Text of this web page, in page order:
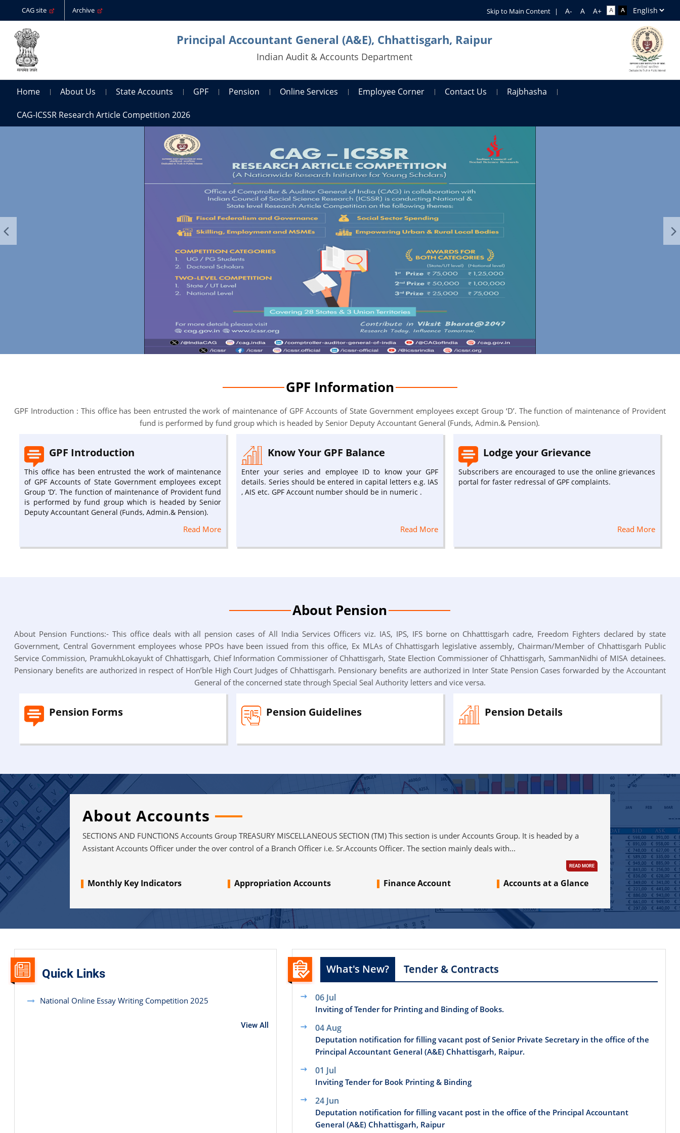
CAG site Archive Skip to Main Content |
Principal Accountant General (A&E), Chhattisgarh, Raipur
Indian Audit & Accounts Department
Home About Us State Accounts GPF Pension Online Services Employee Corner Contact Us Rajbhasha
CAG-ICSSR Research Article Competition 2026
GPF Information
GPF Introduction : This office has been entrusted the work of maintenance of GPF Accounts of State Government employees except Group ‘D’. The function of maintenance of Provident
fund is performed by fund group which is headed by Senior Deputy Accountant General (Funds, Admin.& Pension).
GPF Introduction
This office has been entrusted the work of maintenance
of GPF Accounts of State Government employees except
Group ‘D’. The function of maintenance of Provident fund
is performed by fund group which is headed by Senior
Deputy Accountant General (Funds, Admin.& Pension).
Read More
Know Your GPF Balance
Enter your series and employee ID to know your GPF
details. Series should be entered in capital letters e.g. IAS
, AIS etc. GPF Account number should be in numeric .
Read More
Lodge your Grievance
Subscribers are encouraged to use the online grievances
portal for faster redressal of GPF complaints.
Read More
About Pension
About Pension Functions:- This office deals with all pension cases of All India Services Officers viz. IAS, IPS, IFS borne on Chhatttisgarh cadre, Freedom Fighters declared by state
Government, Central Government employees whose PPOs have been issued from this office, Ex MLAs of Chhattisgarh legislative assembly, Chairman/Member of Chhattisgarh Public
Service Commission, PramukhLokayukt of Chhattisgarh, Chief Information Commissioner of Chhattisgarh, State Election Commissioner of Chhattisgarh, SammanNidhi of MISA detainees.
Pensionary benefits are authorized in respect of Hon’ble High Court Judges of Chhattisgarh. Pensionary benefits are authorized in Inter State Pension Cases forwarded by the Accountant
General of the concerned state through Special Seal Authority letters and vice versa.
Pension Forms Pension Guidelines Pension Details
About Accounts
SECTIONS AND FUNCTIONS Accounts Group TREASURY MISCELLANEOUS SECTION (TM) This section is under Accounts Group. It is headed by a
Assistant Accounts Officer under the over control of a Branch Officer i.e. Sr.Accounts Officer. The section mainly deals with...
READ MORE
Monthly Key Indicators Appropriation Accounts Finance Account Accounts at a Glance
Quick Links
National Online Essay Writing Competition 2025
View All
What's New? Tender & Contracts
06 Jul
Inviting of Tender for Printing and Binding of Books.
04 Aug
Deputation notification for filling vacant post of Senior Private Secretary in the office of the
Principal Accountant General (A&E) Chhattisgarh, Raipur.
01 Jul
Inviting Tender for Book Printing & Binding
24 Jun
Deputation notification for filling vacant post in the office of the Principal Accountant
General (A&E) Chhattisgarh, Raipur